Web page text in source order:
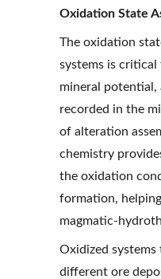
Oxidation State
The oxidation
systems is
mineral
recorded in the
of alteration
chemistry
the oxidation
formation,
magmatic-
Oxidized
different ore